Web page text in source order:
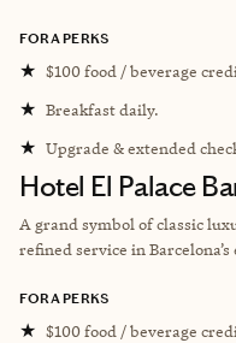
FORA PERKS
★ $100 food / beverage
★ Breakfast daily.
★ Upgrade & extended
Hotel El Palace
A grand symbol of classic
refined service in
FORA PERKS
★ $100 food / beverage